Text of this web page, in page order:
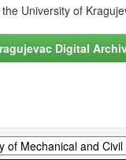
University of
Digital